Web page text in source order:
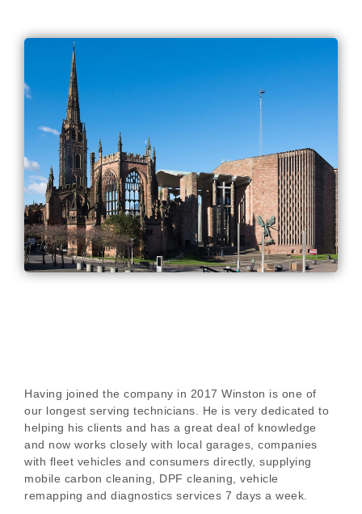
Having joined the company in 2017 Winston is one of
our longest serving technicians. He is very dedicated to
helping his clients and has a great deal of knowledge
and now works closely with local garages, companies
with fleet vehicles and consumers directly, supplying
mobile carbon cleaning, DPF cleaning, vehicle
remapping and diagnostics services 7 days a week.